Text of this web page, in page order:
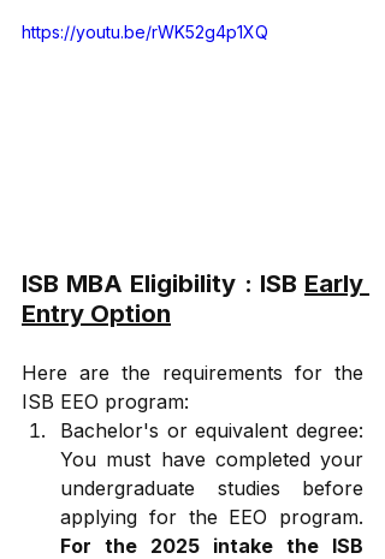
https://youtu.be/rWK52g4p1XQ
ISB MBA Eligibility : ISB Early
Entry Option
Here are the requirements for the
ISB EEO program:
Bachelor's or equivalent degree:
You must have completed your
undergraduate studies before
For the 2025 intake the ISB